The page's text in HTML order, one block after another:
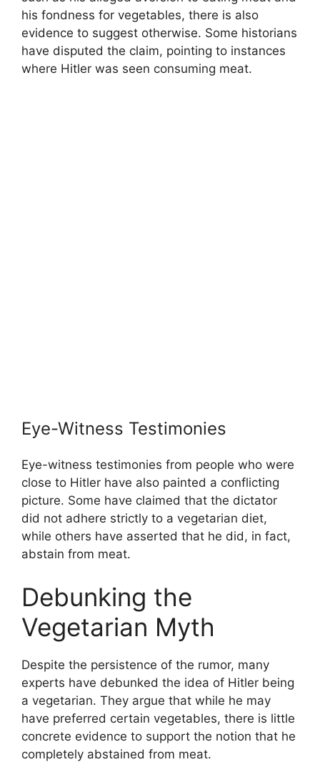
his fondness for vegetables, there is also
evidence to suggest otherwise. Some historians
have disputed the claim, pointing to instances
where Hitler was seen consuming meat.
Eye-Witness Testimonies
Eye-witness testimonies from people who were
close to Hitler have also painted a conflicting
picture. Some have claimed that the dictator
did not adhere strictly to a vegetarian diet,
while others have asserted that he did, in fact,
abstain from meat.
Debunking the
Vegetarian Myth
Despite the persistence of the rumor, many
experts have debunked the idea of Hitler being
a vegetarian. They argue that while he may
have preferred certain vegetables, there is little
concrete evidence to support the notion that he
completely abstained from meat.